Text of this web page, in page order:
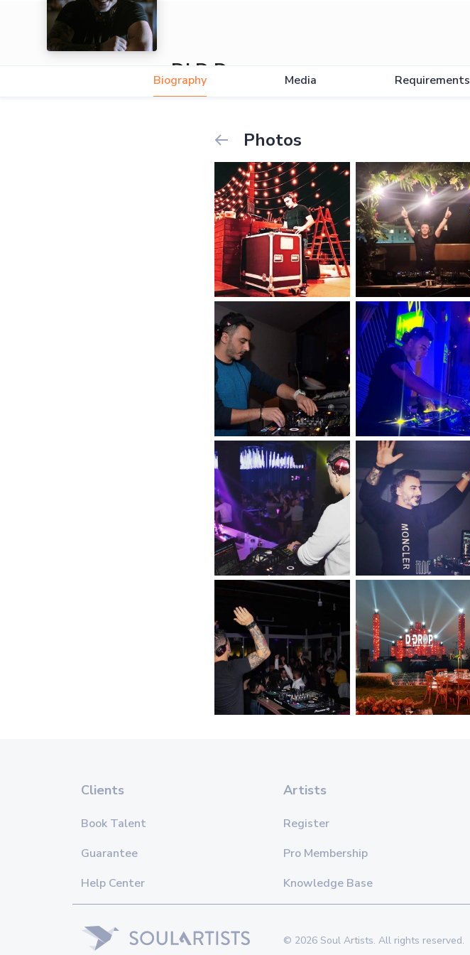
DJ D Drop
Biography Media Requirements
Photos
Clients
Book Talent
Guarantee
Help Center
Artists
Register
Pro Membership
Knowledge Base
© 2026 Soul Artists. All rights reserved.